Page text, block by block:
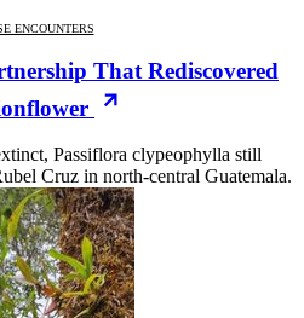
ENCOUNTERS
That Rediscovered
Passiflora clypeophylla still
Cruz in north-central Guatemala.